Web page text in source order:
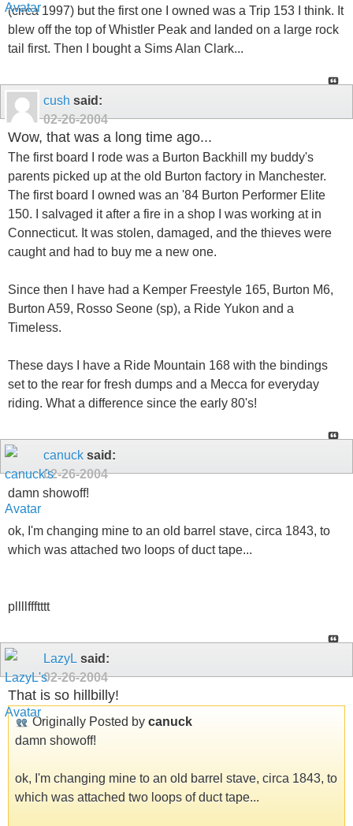
(circa 1997) but the first one I owned was a Trip 153 I think. It
blew off the top of Whistler Peak and landed on a large rock
tail first. Then I bought a Sims Alan Clark...
cush said:
02-26-2004
Wow, that was a long time ago...
The first board I rode was a Burton Backhill my buddy's
parents picked up at the old Burton factory in Manchester.
The first board I owned was an '84 Burton Performer Elite
150. I salvaged it after a fire in a shop I was working at in
Connecticut. It was stolen, damaged, and the thieves were
caught and had to buy me a new one.
Since then I have had a Kemper Freestyle 165, Burton M6,
Burton A59, Rosso Seone (sp), a Ride Yukon and a
Timeless.
These days I have a Ride Mountain 168 with the bindings
set to the rear for fresh dumps and a Mecca for everyday
riding. What a difference since the early 80's!
canuck said:
02-26-2004
damn showoff!
ok, I'm changing mine to an old barrel stave, circa 1843, to
which was attached two loops of duct tape...
pllllffftttt
LazyL said:
02-26-2004
That is so hillbilly!
Originally Posted by canuck
damn showoff!
ok, I'm changing mine to an old barrel stave, circa 1843, to
which was attached two loops of duct tape...